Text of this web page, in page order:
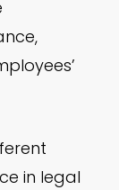
in legal